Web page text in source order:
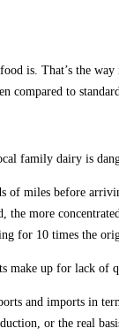
is. That’s the
compared to
family dairy is
of miles before
the more
for 10 times the
make up for lack of
and imports in
or the real